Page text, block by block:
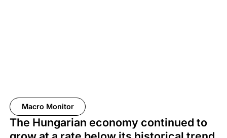
Macro Monitor
The Hungarian economy continued to